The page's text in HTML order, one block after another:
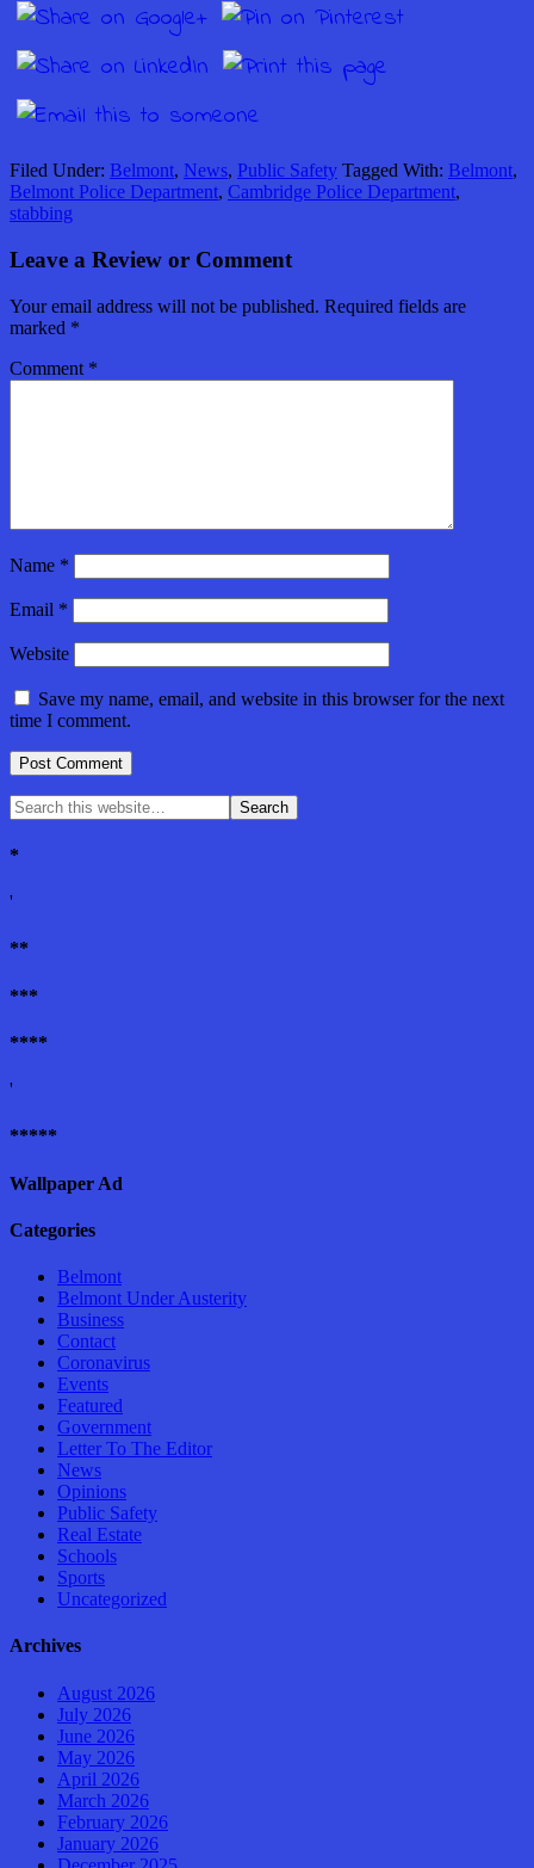
Filed Under: Belmont, News, Public Safety Tagged With: Belmont,
Belmont Police Department, Cambridge Police Department,
stabbing
Leave a Review or Comment
Your email address will not be published. Required fields are
marked *
Comment *
Name *
Email *
Website
Save my name, email, and website in this browser for the next
time I comment.
*
'
**
***
****
'
*****
Wallpaper Ad
Categories
Belmont
Belmont Under Austerity
Business
Contact
Coronavirus
Events
Featured
Government
Letter To The Editor
News
Opinions
Public Safety
Real Estate
Schools
Sports
Uncategorized
Archives
August 2026
July 2026
June 2026
May 2026
April 2026
March 2026
February 2026
January 2026